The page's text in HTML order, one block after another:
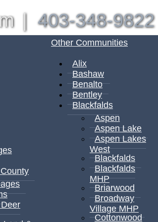
| 403-348-9822
Other Communities
Alix
Bashaw
Benalto
Bentley
Blackfalds
Aspen
Aspen Lake
Aspen Lakes
West
Blackfalds
Blackfalds
MHP
Briarwood
Broadway
Village MHP
Cottonwood